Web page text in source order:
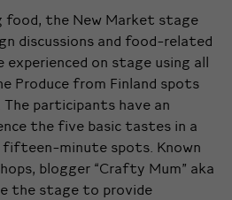
food, the New Market stage
discussions and food-related
experienced on stage using all
Produce from Finland spots
. The participants have an
the five basic tastes in a
fifteen-minute spots. Known
blogger “Crafty Mum” aka
the stage to provide